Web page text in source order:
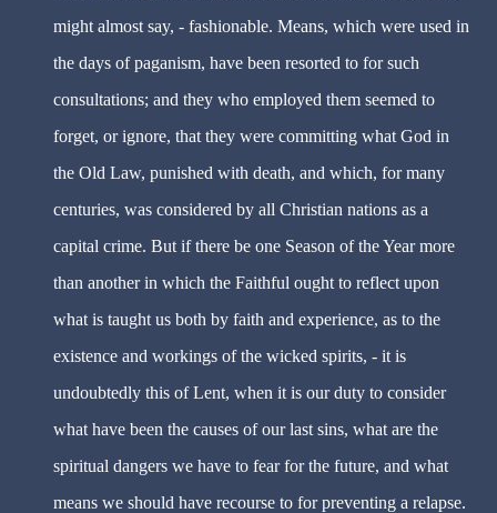
might almost say, - fashionable. Means, which were used in
the days of paganism, have been resorted to for such
consultations; and they who employed them seemed to
forget, or ignore, that they were committing what God in
the Old Law, punished with death, and which, for many
centuries, was considered by all Christian nations as a
capital crime. But if there be one Season of the Year more
than another in which the Faithful ought to reflect upon
what is taught us both by faith and experience, as to the
existence and workings of the wicked spirits, - it is
undoubtedly this of Lent, when it is our duty to consider
what have been the causes of our last sins, what are the
spiritual dangers we have to fear for the future, and what
means we should have recourse to for preventing a relapse.